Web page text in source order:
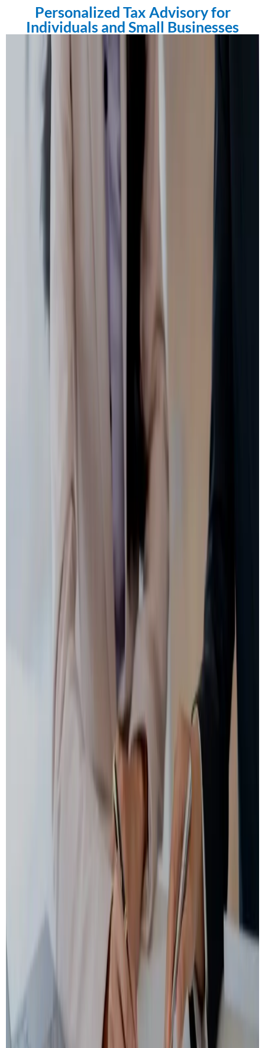
Personalized Tax Advisory for
Individuals and Small Businesses